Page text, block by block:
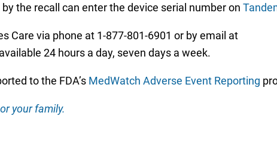
the recall can enter the device serial number on
Care via phone at 1-877-801-6901 or by email at
24 hours a day, seven days a week.
to the FDA’s MedWatch Adverse Event Reporting
your family.